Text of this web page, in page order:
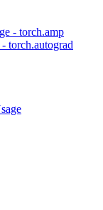
- torch.amp
torch.autograd